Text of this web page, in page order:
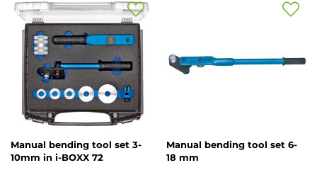
Manual bending tool set 3-
10mm in i-BOXX 72
Add
to
Wish
List
Manual bending tool set 6-
18 mm
Add